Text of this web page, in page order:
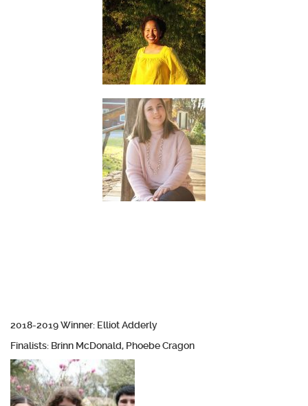
2018-2019 Winner: Elliot Adderly
Finalists: Brinn McDonald, Phoebe Cragon